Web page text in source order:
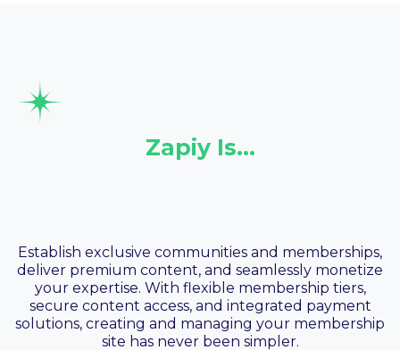
Zapiy Is…
Establish exclusive communities and memberships,
deliver premium content, and seamlessly monetize
your expertise. With flexible membership tiers,
secure content access, and integrated payment
solutions, creating and managing your membership
site has never been simpler.